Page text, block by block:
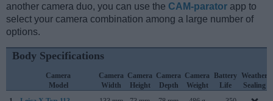
another camera duo, you can use the CAM-parator app to
select your camera combination among a large number of
options.
Body Specifications
Camera
Model
Camera
Width
Camera
Height
Camera
Depth
Camera
Weight
Battery
Life
Weather
Sealing